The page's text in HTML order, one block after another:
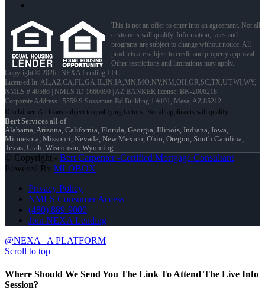
This is not an offer to enter into an agreement. Not all
customers will qualify. Information, rates and
programs are subject to change without notice. All
products are subject to credit and property approval.
Other restrictions and limitations may apply.
Copyright © 2026 | NEXA Lending LLC.
Licensed In: AL,AZ,CA,FL,GA,IL,IN,IA,MN,MO,NV,NM,OH,OR,SC,TX,UT,WI,WY,
NMLS # 40586 | NMLS ID 1660690 | AZ BANKER license: BK-2006218
Corporate Address : 5559 S Sossaman Rd Building 1 #101, Mesa, AZ 85212
Bert Services all of
Alabama, Arizona, California, Florida, Georgia, Illinois, Indiana, Iowa,
Minnesota, Missouri, Nevada, New Mexico, Ohio, Oregon, South Carolina,
Texas, Utah, Wisconsin, Wyoming
© Copyright - Bert Carpenter -Certified Mortgage Consultant |
Powered By MLOBOX
Privacy Policy
NMLS Consumer Access
(480) 889-9000
Join NEXA Lending
@NEXA
A PLATFORM
Scroll to top
Where Should We Send You The Link To Attend The Live Info
Session?